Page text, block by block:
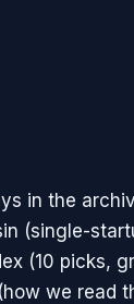
in the
(single-
(10 picks,
we read